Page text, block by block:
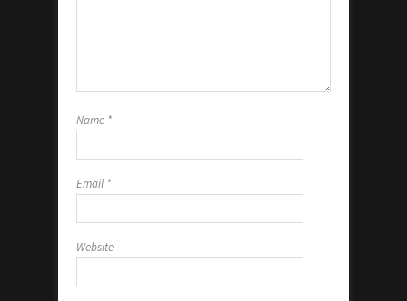
Name *
Email *
Website